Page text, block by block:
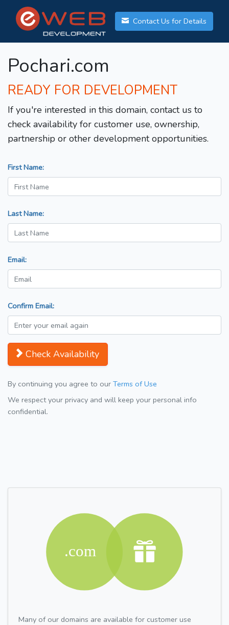
Contact Us for Details
Pochari.com
READY FOR DEVELOPMENT
If you're interested in this domain, contact us to
check availability for customer use, ownership,
partnership or other development opportunities.
First Name:
Last Name:
Email:
Confirm Email:
Check Availability
By continuing you agree to our Terms of Use
We respect your privacy and will keep your personal info
confidential.
Many of our domains are available for customer use